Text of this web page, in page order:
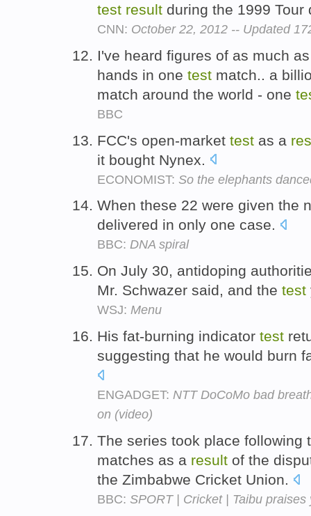
test result during the 1999
CNN: October 22, 2012 -- Updated
I've heard figures of as much
hands in one test match.. a
match around the world - one
BBC
FCC's open-market test as a
it bought Nynex.
ECONOMIST: So the elephants
When these 22 were given the
delivered in only one case.
BBC: DNA spiral
On July 30, antidoping
Mr. Schwazer said, and the test
WSJ: Menu
His fat-burning indicator test
suggesting that he would burn
ENGADGET: NTT DoCoMo bad
on (video)
The series took place
matches as a result of the
the Zimbabwe Cricket Union.
BBC: SPORT | Cricket | Taibu praises